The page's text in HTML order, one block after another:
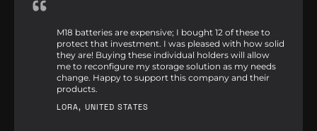
M18 batteries are expensive; I bought 12 of these to
protect that investment. I was pleased with how solid
they are! Buying these individual holders will allow
me to reconfigure my storage solution as my needs
change. Happy to support this company and their
products.
LORA, UNITED STATES